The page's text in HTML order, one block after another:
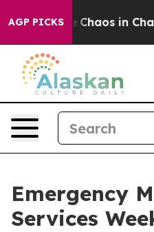
AGP PICKS
Collapse Chaos in
Emergency
Services